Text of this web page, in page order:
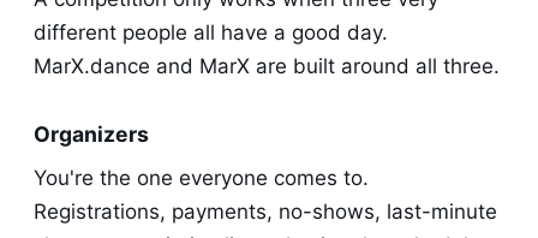
different people all have a good day.
MarX.dance and MarX are built around all three.
Organizers
You're the one everyone comes to.
Registrations, payments, no-shows, last-minute